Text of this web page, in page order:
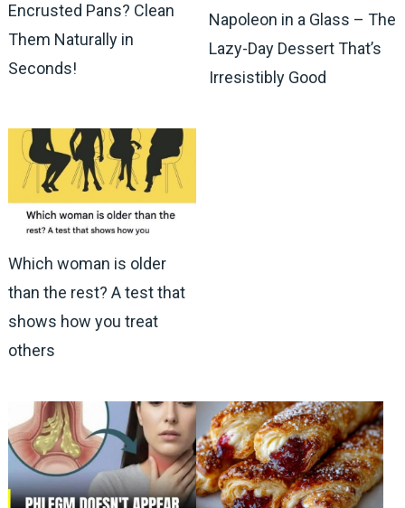
Encrusted Pans? Clean
Them Naturally in
Seconds!
Napoleon in a Glass – The
Lazy-Day Dessert That’s
Irresistibly Good
Which woman is older
than the rest? A test that
shows how you treat
others